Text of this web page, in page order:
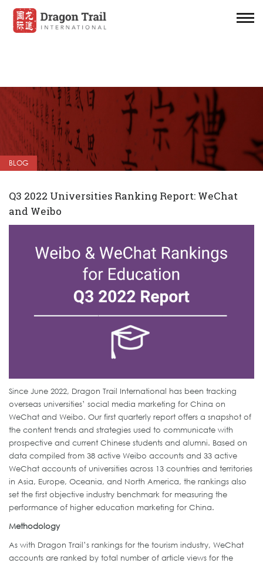
BLOG
Q3 2022 Universities Ranking Report: WeChat
and Weibo
Since June 2022, Dragon Trail International has been tracking
overseas universities’ social media marketing for China on
WeChat and Weibo. Our first quarterly report offers a snapshot of
the content trends and strategies used to communicate with
prospective and current Chinese students and alumni. Based on
data compiled from 38 active Weibo accounts and 33 active
WeChat accounts of universities across 13 countries and territories
in Asia, Europe, Oceania, and North America, the rankings also
set the first objective industry benchmark for measuring the
performance of higher education marketing for China.
Methodology
As with Dragon Trail’s rankings for the tourism industry, WeChat
accounts are ranked by total number of article views for the